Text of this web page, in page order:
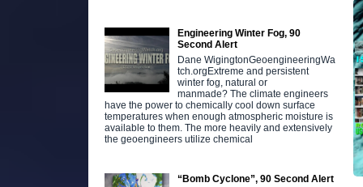
Engineering Winter Fog, 90
Second Alert
Dane WigingtonGeoengineeringWa
tch.orgExtreme and persistent
winter fog, natural or
manmade? The climate engineers
have the power to chemically cool down surface
temperatures when enough atmospheric moisture is
available to them. The more heavily and extensively
the geoengineers utilize chemical
“Bomb Cyclone”, 90 Second Alert